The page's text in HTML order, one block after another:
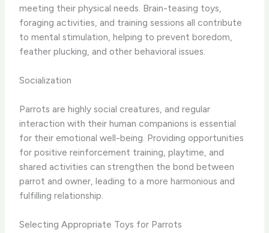
meeting their physical needs. Brain-teasing toys,
foraging activities, and training sessions all contribute
to mental stimulation, helping to prevent boredom,
feather plucking, and other behavioral issues.
Socialization
Parrots are highly social creatures, and regular
interaction with their human companions is essential
for their emotional well-being. Providing opportunities
for positive reinforcement training, playtime, and
shared activities can strengthen the bond between
parrot and owner, leading to a more harmonious and
fulfilling relationship.
Selecting Appropriate Toys for Parrots